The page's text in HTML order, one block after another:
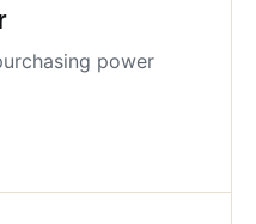
power